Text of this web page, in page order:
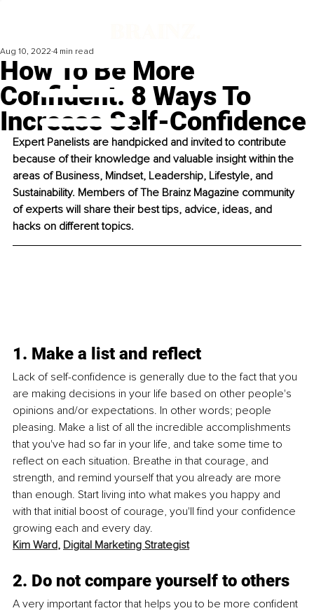
How To Be More
Confident: 8 Ways To
Increase Self-Confidence
Aug 10, 2022 4 min read
Expert Panelists are handpicked and invited to contribute
because of their knowledge and valuable insight within the
areas of Business, Mindset, Leadership, Lifestyle, and
Sustainability. Members of The Brainz Magazine community
of experts will share their best tips, advice, ideas, and
hacks on different topics.
1. Make a list and reflect
Lack of self-confidence is generally due to the fact that you
are making decisions in your life based on other people's
opinions and/or expectations. In other words; people
pleasing. Make a list of all the incredible accomplishments
that you've had so far in your life, and take some time to
reflect on each situation. Breathe in that courage, and
strength, and remind yourself that you already are more
than enough. Start living into what makes you happy and
with that initial boost of courage, you'll find your confidence
growing each and every day.
Kim Ward, Digital Marketing Strategist
2. Do not compare yourself to others
A very important factor that helps you to be more confident